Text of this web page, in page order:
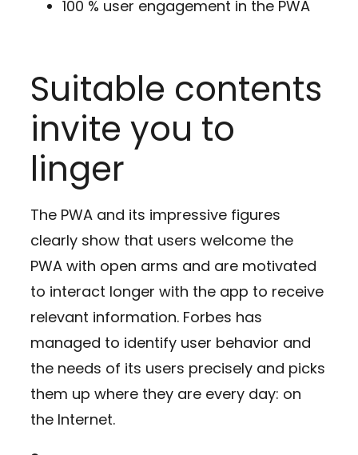
100 % user engagement in the PWA
Suitable contents
invite you to
linger
The PWA and its impressive figures
clearly show that users welcome the
PWA with open arms and are motivated
to interact longer with the app to receive
relevant information. Forbes has
managed to identify user behavior and
the needs of its users precisely and picks
them up where they are every day: on
the Internet.